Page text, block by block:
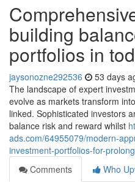
building
portfolios in
jaysonozne292536 53 days
The landscape of expert
evolve as markets transform
linked. Sophisticated investors
balance risk and reward whilst
ads.com/64955079/modern-
investment-portfolios-for-
Comments
Who